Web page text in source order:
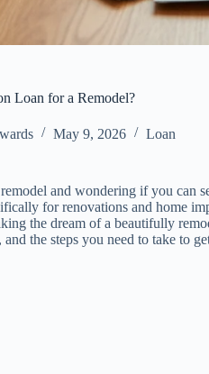
Loan for a Remodel?
May 9, 2026 Loan
and wondering if you can
for renovations and home
the dream of a beautifully
, and the steps you need to take to